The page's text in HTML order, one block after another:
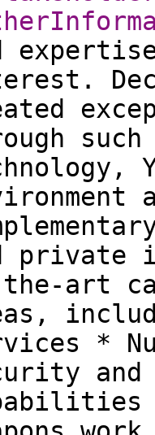
private
art
*
and